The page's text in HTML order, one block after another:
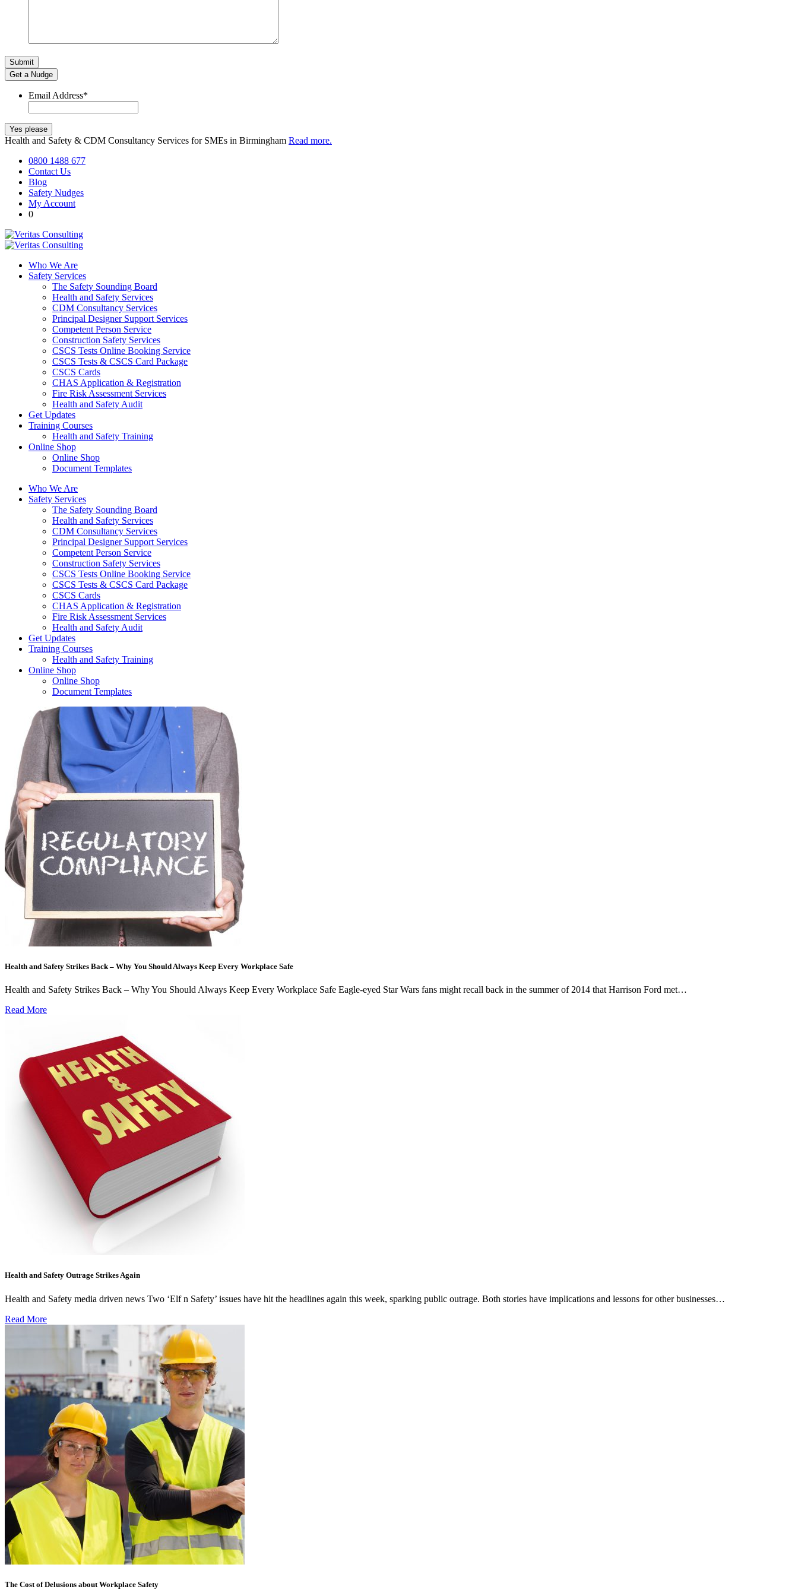
Get a Nudge
Email Address*
Health and Safety & CDM Consultancy Services for SMEs in Birmingham Read more.
0800 1488 677
Contact Us
Blog
Safety Nudges
My Account
0
Who We Are
Safety Services
The Safety Sounding Board
Health and Safety Services
CDM Consultancy Services
Principal Designer Support Services
Competent Person Service
Construction Safety Services
CSCS Tests Online Booking Service
CSCS Tests & CSCS Card Package
CSCS Cards
CHAS Application & Registration
Fire Risk Assessment Services
Health and Safety Audit
Get Updates
Training Courses
Health and Safety Training
Online Shop
Online Shop
Document Templates
Who We Are
Safety Services
The Safety Sounding Board
Health and Safety Services
CDM Consultancy Services
Principal Designer Support Services
Competent Person Service
Construction Safety Services
CSCS Tests Online Booking Service
CSCS Tests & CSCS Card Package
CSCS Cards
CHAS Application & Registration
Fire Risk Assessment Services
Health and Safety Audit
Get Updates
Training Courses
Health and Safety Training
Online Shop
Online Shop
Document Templates
Health and Safety Strikes Back – Why You Should Always Keep Every Workplace Safe
Health and Safety Strikes Back – Why You Should Always Keep Every Workplace Safe Eagle-eyed Star Wars fans might recall back in the summer of 2014 that Harrison Ford met…
Read More
Health and Safety Outrage Strikes Again
Health and Safety media driven news Two ‘Elf n Safety’ issues have hit the headlines again this week, sparking public outrage. Both stories have implications and lessons for other businesses…
Read More
The Cost of Delusions about Workplace Safety